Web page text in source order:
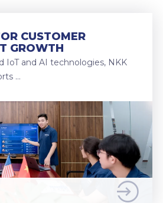
CUSTOMER
GROWTH
IoT and AI technologies, NKK
…